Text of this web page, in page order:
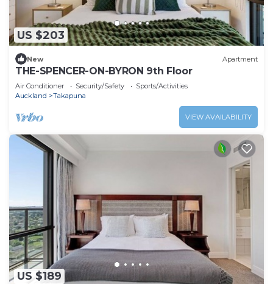
US $203
New Apartment
THE-SPENCER-ON-BYRON 9th Floor
Air Conditioner Security/Safety
Sports/Activities
Auckland
Takapuna
VIEW AVAILABILITY
US $189